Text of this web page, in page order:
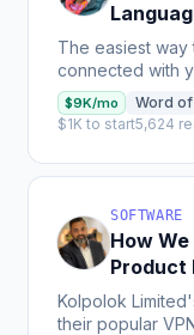
League
The easiest way
connected with
tools like
control....
$9K/mo Word
$1K to start5,624
How
Product
Kolpolok
their popular